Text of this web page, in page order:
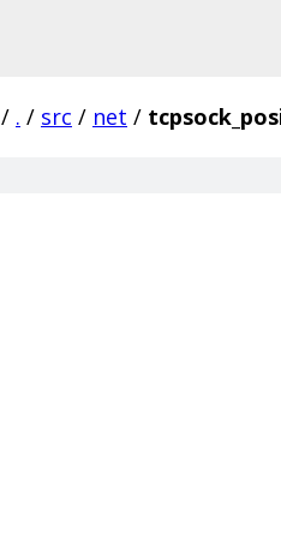
/ . / src / net /